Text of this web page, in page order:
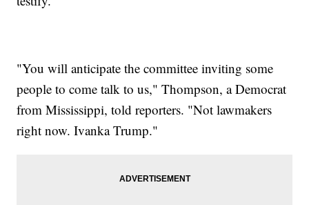
"You will anticipate the committee inviting some
people to come talk to us," Thompson, a Democrat
from Mississippi, told reporters. "Not lawmakers
right now. Ivanka Trump."